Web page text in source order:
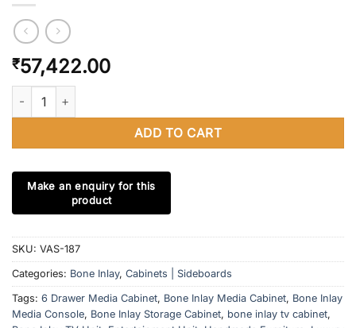
₹57,422.00
Bone Inlay Navy Blue 6 Drawer Media Cabinet | Optical
ADD TO CART
SKU: VAS-187
Categories: Bone Inlay, Cabinets | Sideboards
Tags: 6 Drawer Media Cabinet, Bone Inlay Media Cabinet, Bone Inlay
Media Console, Bone Inlay Storage Cabinet, bone inlay tv cabinet,